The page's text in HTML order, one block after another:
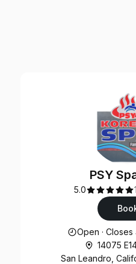
PSY
5.0
Opening
Open ·Closes
14075
San Leandro,